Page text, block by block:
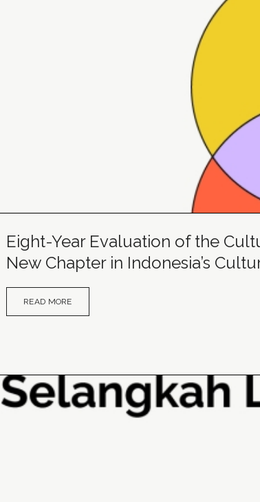
Eight-Year Evaluation of the
New Chapter in Indonesia’s
READ MORE